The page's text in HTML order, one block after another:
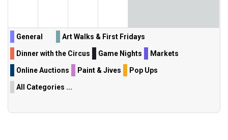
General Art Walks & First Fridays
Dinner with the Circus Game Nights Markets
Online Auctions Paint & Jives Pop Ups
All Categories ...